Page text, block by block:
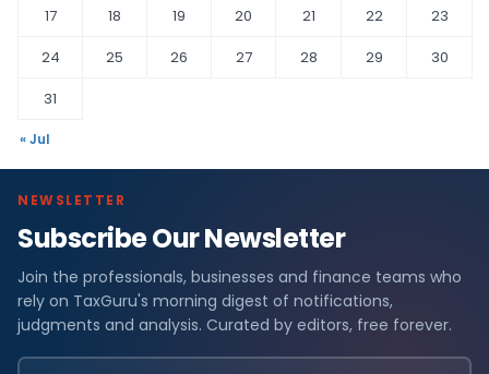
17
18 19 20 21 22
23
24
25 26 27 28 29
30
31
« Jul
NEWSLETTER
Subscribe Our Newsletter
Join the professionals, businesses and finance teams who
rely on TaxGuru's morning digest of notifications,
judgments and analysis. Curated by editors, free forever.